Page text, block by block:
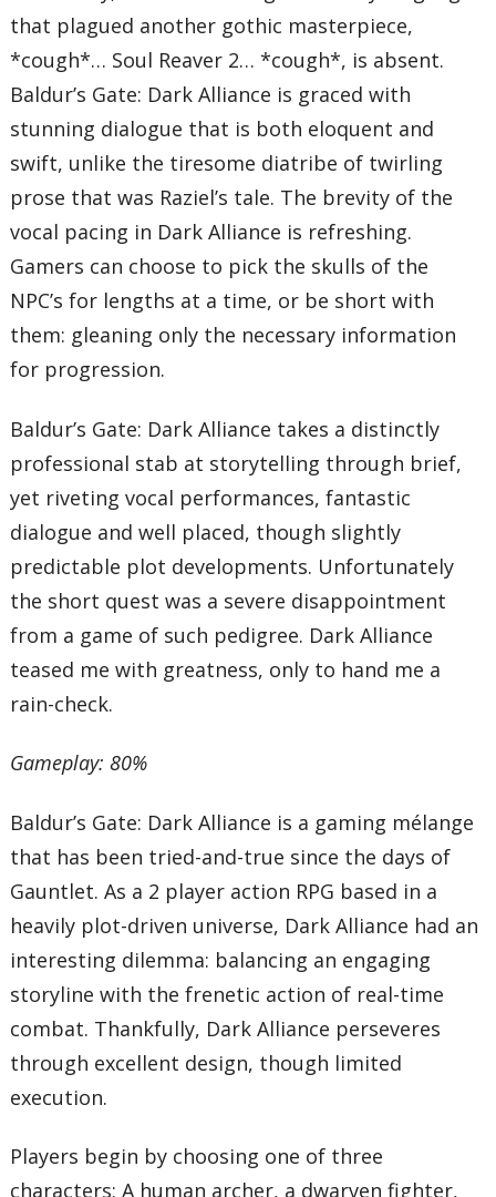
that plagued another gothic masterpiece,
*cough*… Soul Reaver 2… *cough*, is absent.
Baldur’s Gate: Dark Alliance is graced with
stunning dialogue that is both eloquent and
swift, unlike the tiresome diatribe of twirling
prose that was Raziel’s tale. The brevity of the
vocal pacing in Dark Alliance is refreshing.
Gamers can choose to pick the skulls of the
NPC’s for lengths at a time, or be short with
them: gleaning only the necessary information
for progression.
Baldur’s Gate: Dark Alliance takes a distinctly
professional stab at storytelling through brief,
yet riveting vocal performances, fantastic
dialogue and well placed, though slightly
predictable plot developments. Unfortunately
the short quest was a severe disappointment
from a game of such pedigree. Dark Alliance
teased me with greatness, only to hand me a
rain-check.
Gameplay: 80%
Baldur’s Gate: Dark Alliance is a gaming mélange
that has been tried-and-true since the days of
Gauntlet. As a 2 player action RPG based in a
heavily plot-driven universe, Dark Alliance had an
interesting dilemma: balancing an engaging
storyline with the frenetic action of real-time
combat. Thankfully, Dark Alliance perseveres
through excellent design, though limited
execution.
Players begin by choosing one of three
characters: A human archer, a dwarven fighter,